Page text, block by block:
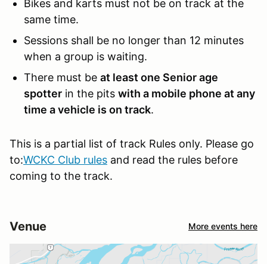
Bikes and karts must not be on track at the
same time.
Sessions shall be no longer than 12 minutes
when a group is waiting.
There must be at least one Senior age
spotter in the pits with a mobile phone at any
time a vehicle is on track.
This is a partial list of track Rules only. Please go
to:WCKC Club rules and read the rules before
coming to the track.
Venue More events here